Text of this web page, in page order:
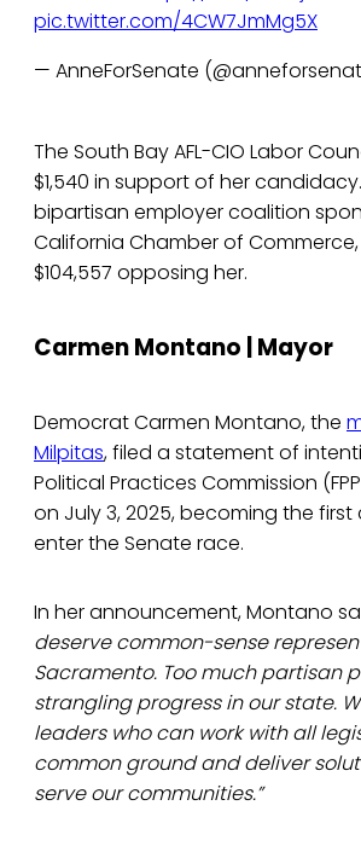
pic.twitter.com/4CW7JmMg5X
— AnneForSenate
The South Bay AFL-CIO Labor
$1,540 in support of her candidacy.
bipartisan employer coalition
California Chamber of
$104,557 opposing her.
Carmen Montano | Mayor
Democrat Carmen Montano, the
Milpitas, filed a statement of
Political Practices Commission
on July 3, 2025, becoming the
enter the Senate race.
In her announcement, Montano
deserve common-sense
Sacramento. Too much partisan
strangling progress in our state.
leaders who can work with all
common ground and deliver
serve our communities.”